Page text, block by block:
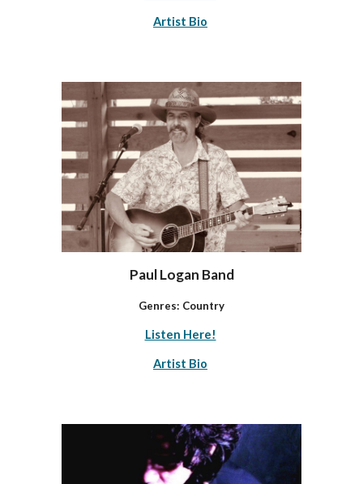
Artist Bio
Paul Logan Band
Genres: Country
Listen Here!
Artist Bio